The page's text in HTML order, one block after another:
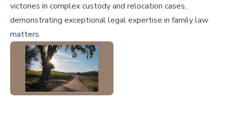
victories in complex custody and relocation cases,
demonstrating exceptional legal expertise in family law
matters.